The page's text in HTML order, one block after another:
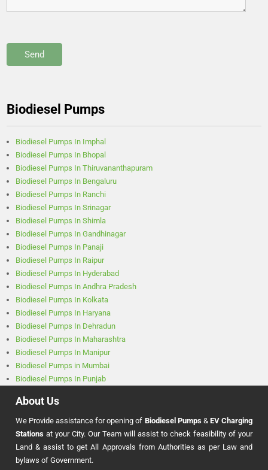
Biodiesel Pumps
Biodiesel Pumps In Imphal
Biodiesel Pumps In Bhopal
Biodiesel Pumps In Thiruvananthapuram
Biodiesel Pumps In Bengaluru
Biodiesel Pumps In Ranchi
Biodiesel Pumps In Srinagar
Biodiesel Pumps In Shimla
Biodiesel Pumps In Gandhinagar
Biodiesel Pumps In Panaji
Biodiesel Pumps In Raipur
Biodiesel Pumps In Hyderabad
Biodiesel Pumps In Andhra Pradesh
Biodiesel Pumps In Kolkata
Biodiesel Pumps In Haryana
Biodiesel Pumps In Dehradun
Biodiesel Pumps In Maharashtra
Biodiesel Pumps In Manipur
Biodiesel Pumps in Mumbai
Biodiesel Pumps In Punjab
About Us
We Provide assistance for opening of Biodiesel Pumps& EV Charging
Stations at your City. Our Team will assist to check feasibility of your
Land & assist to get All Approvals from Authorities as per Law and
bylaws of Government.